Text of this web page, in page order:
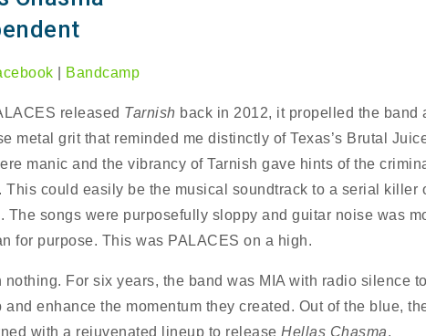
Bandcamp
released Tarnish back in 2012, it propelled the band
metal grit that reminded me distinctly of Texas’s Brutal
manic and the vibrancy of Tarnish gave hints of the
This could easily be the musical soundtrack to a serial killer
The songs were purposefully sloppy and guitar noise was
for purpose. This was PALACES on a high.
nothing. For six years, the band was MIA with radio silence to
and enhance the momentum they created. Out of the blue,
with a rejuvenated lineup to release Hellas Chasma.